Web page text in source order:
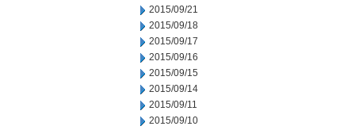
2015/09/21
2015/09/18
2015/09/17
2015/09/16
2015/09/15
2015/09/14
2015/09/11
2015/09/10